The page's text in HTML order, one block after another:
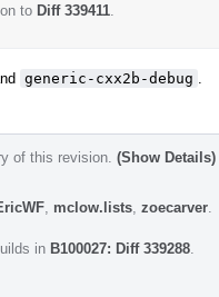
to Diff 339411
generic-cxx2b-debug
of this revision. (Show Details)
mclow.lists zoecarver
in B100027: Diff 339288